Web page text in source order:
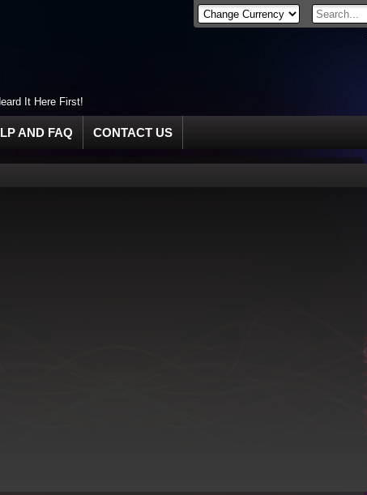
It Here First!
AND FAQ CONTACT US